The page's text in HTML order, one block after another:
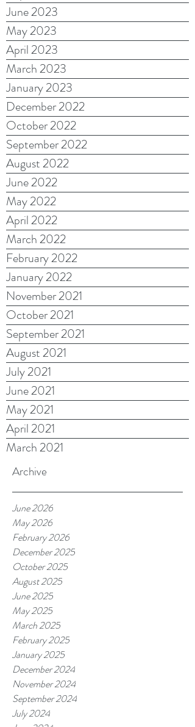
June 2023
May 2023
April 2023
March 2023
January 2023
December 2022
October 2022
September 2022
August 2022
June 2022
May 2022
April 2022
March 2022
February 2022
January 2022
November 2021
October 2021
September 2021
August 2021
July 2021
June 2021
May 2021
April 2021
March 2021
Archive
June 2026
May 2026
February 2026
December 2025
October 2025
August 2025
June 2025
May 2025
March 2025
February 2025
January 2025
December 2024
November 2024
September 2024
July 2024